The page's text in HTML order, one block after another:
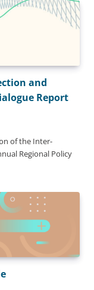
and
Report
of the Inter-
Regional Policy